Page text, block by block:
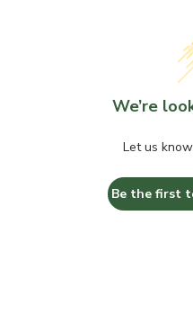
We’re
Let us
Be the first